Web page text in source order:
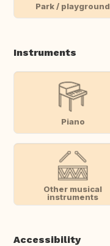
Park / playground
Instruments
Piano
Other musical
instruments
Accessibility